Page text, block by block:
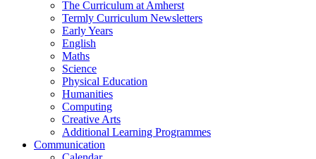
The Curriculum at Amherst
Termly Curriculum Newsletters
Early Years
English
Maths
Science
Physical Education
Humanities
Computing
Creative Arts
Additional Learning Programmes
Communication